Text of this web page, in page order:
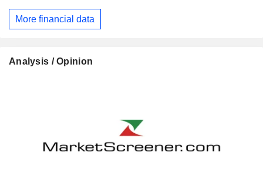
More financial data
Analysis / Opinion